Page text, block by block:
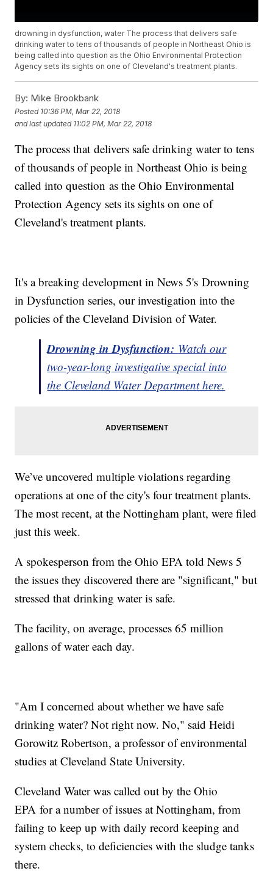
drowning in dysfunction, water The process that delivers safe
drinking water to tens of thousands of people in Northeast Ohio is
being called into question as the Ohio Environmental Protection
Agency sets its sights on one of Cleveland's treatment plants.
By: Mike Brookbank
Posted 10:36 PM, Mar 22, 2018
and last updated 11:02 PM, Mar 22, 2018
The process that delivers safe drinking water to tens
of thousands of people in Northeast Ohio is being
called into question as the Ohio Environmental
Protection Agency sets its sights on one of
Cleveland's treatment plants.
It's a breaking development in News 5's Drowning
in Dysfunction series, our investigation into the
policies of the Cleveland Division of Water.
Drowning in Dysfunction: Watch our
two-year-long investigative special into
the Cleveland Water Department here.
We’ve uncovered multiple violations regarding
operations at one of the city's four treatment plants.
The most recent, at the Nottingham plant, were filed
just this week.
A spokesperson from the Ohio EPA told News 5
the issues they discovered there are "significant," but
stressed that drinking water is safe.
The facility, on average, processes 65 million
gallons of water each day.
"Am I concerned about whether we have safe
drinking water? Not right now. No," said Heidi
Gorowitz Robertson, a professor of environmental
studies at Cleveland State University.
Cleveland Water was called out by the Ohio
EPA for a number of issues at Nottingham, from
failing to keep up with daily record keeping and
system checks, to deficiencies with the sludge tanks
there.